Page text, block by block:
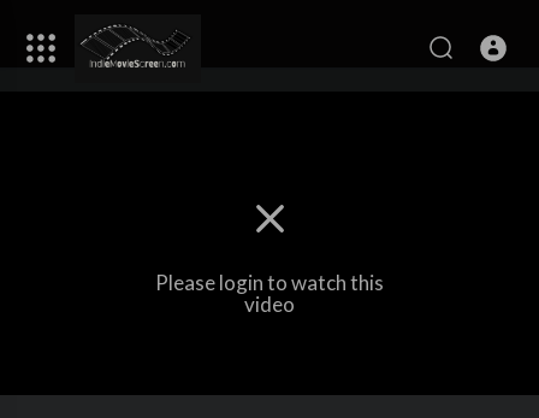
Please login to watch this
video